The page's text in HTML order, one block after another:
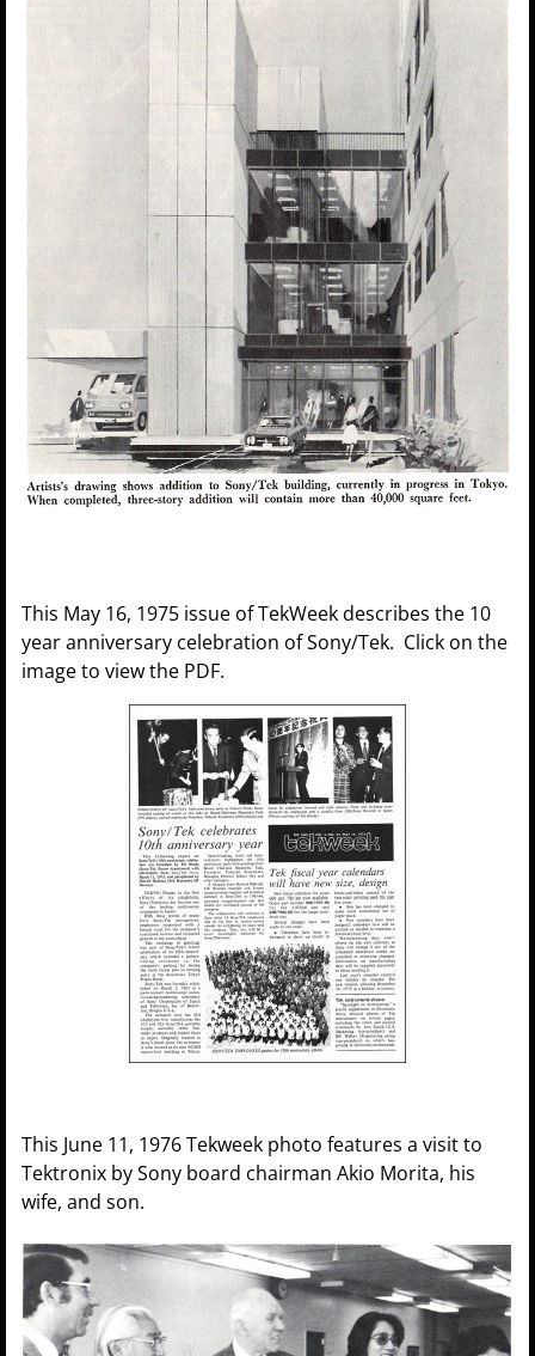
This May 16, 1975 issue of TekWeek describes the 10
year anniversary celebration of Sony/Tek. Click on the
image to view the PDF.
This June 11, 1976 Tekweek photo features a visit to
Tektronix by Sony board chairman Akio Morita, his
wife, and son.